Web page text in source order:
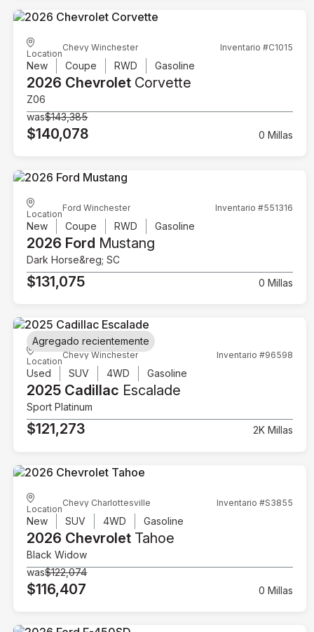
Location
Chevy Winchester Inventario #C1015
New Coupe RWD Gasoline
2026 Chevrolet Corvette
Z06
was$143,385
$140,078 0 Millas
Location
Ford Winchester Inventario #551316
New Coupe RWD Gasoline
2026 Ford Mustang
Dark Horse&reg; SC
$131,075 0 Millas
Location
Chevy Winchester Inventario #96598
Used SUV 4WD Gasoline
2025 Cadillac Escalade
Sport Platinum
$121,273 2K Millas
Agregado recientemente
Location
Chevy Charlottesville Inventario #S3855
New SUV 4WD Gasoline
2026 Chevrolet Tahoe
Black Widow
was$122,074
$116,407 0 Millas